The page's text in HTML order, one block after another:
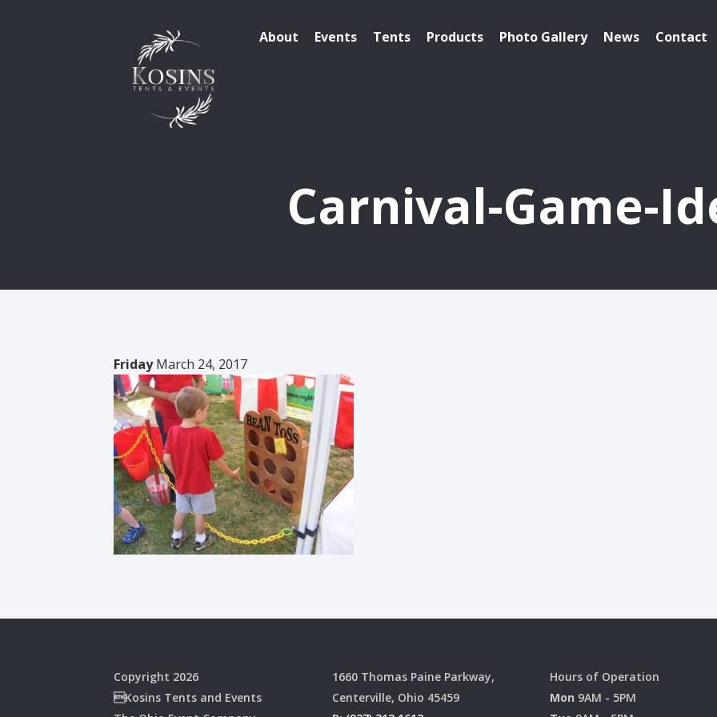
About Events Tents Products Photo Gallery News Contact
Carnival-Game-
FridayMarch 24, 2017
Copyright 2026
Kosins Tents and Events
1660 Thomas Paine Parkway,
Centerville, Ohio 45459
Hours of Operation
Mon 9AM - 5PM